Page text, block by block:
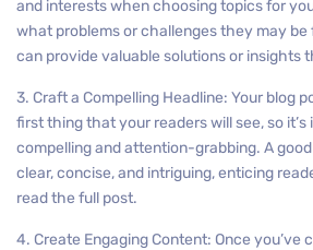
and interests when choosing topics for
what problems or challenges they may
can provide valuable solutions or insights
3. Craft a Compelling Headline: Your blog
first thing that your readers will see, so
compelling and attention-grabbing. A
clear, concise, and intriguing, enticing
read the full post.
4. Create Engaging Content: Once you’ve